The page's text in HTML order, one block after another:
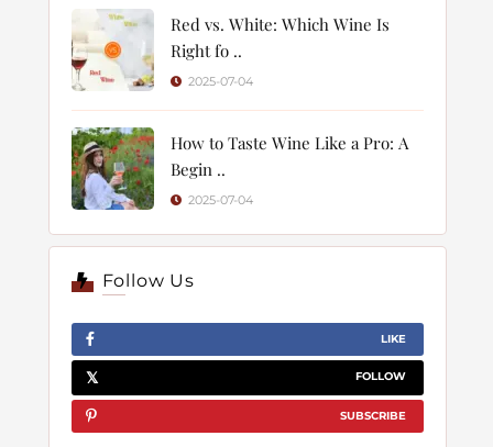
Red vs. White: Which Wine Is
Right fo ..
2025-07-04
How to Taste Wine Like a Pro: A
Begin ..
2025-07-04
Follow Us
LIKE
FOLLOW
SUBSCRIBE